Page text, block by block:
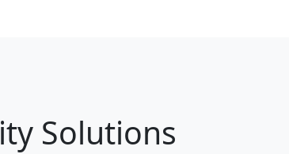
Solutions